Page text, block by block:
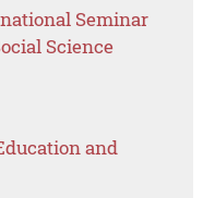
Seminar
Science
and